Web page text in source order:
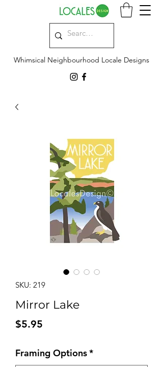
Whimsical Neighbourhood Locale Designs
SKU: 219
Mirror Lake
$5.95
Framing Options*